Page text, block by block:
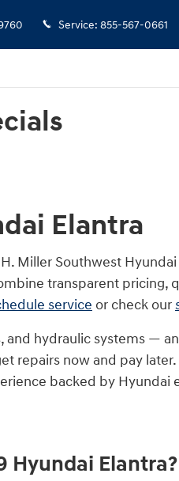
Service: 855-567-0661
Elantra
Miller Southwest
transparent
service or check our
hydraulic systems —
repairs now and pay
backed by Hyundai
Hyundai Elantra?